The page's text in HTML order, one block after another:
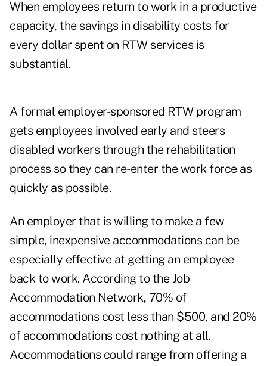
When employees return to work in a productive
capacity, the savings in disability costs for
every dollar spent on RTW services is
substantial.
A formal employer-sponsored RTW program
gets employees involved early and steers
disabled workers through the rehabilitation
process so they can re-enter the work force as
quickly as possible.
An employer that is willing to make a few
simple, inexpensive accommodations can be
especially effective at getting an employee
back to work. According to the Job
Accommodation Network, 70% of
accommodations cost less than $500, and 20%
of accommodations cost nothing at all.
Accommodations could range from offering a